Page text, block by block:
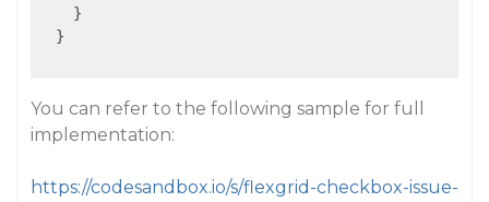
    }
  }
You can refer to the following sample for full
implementation:
https://codesandbox.io/s/flexgrid-checkbox-issue-